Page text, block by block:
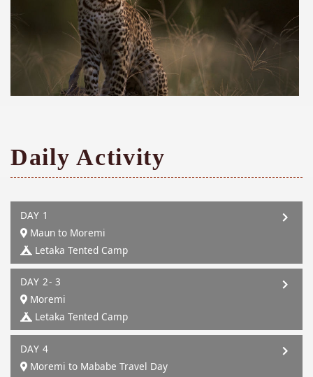
Daily Activity
DAY 1
Maun to Moremi
Letaka Tented Camp
DAY 2- 3
Moremi
Letaka Tented Camp
DAY 4
Moremi to Mababe Travel Day